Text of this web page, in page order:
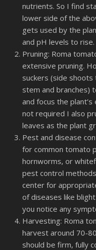
nutrients. So I find
lower side of the
gets used by the
and pH levels to rise.
Pruning: Roma
extensive pruning.
suckers (side
stem and branches)
and focus the
not required I also
leaves as the plant
Pest and disease
for common tomato
hornworms, or
pest control
center for
of diseases like
you notice any
Harvesting: Roma
harvest around 70-
should be firm, fully